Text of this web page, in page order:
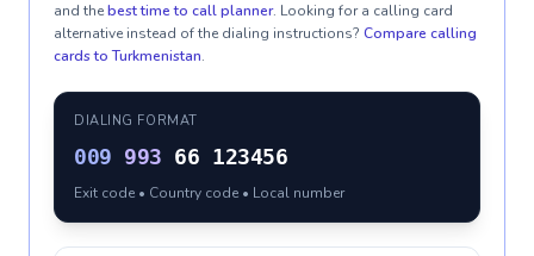
and thebest time to call planner. Looking for a calling card
alternative instead of the dialing instructions? Compare calling
cards toTurkmenistan.
DIALING FORMAT
009 993 66 123456
Exit code • Country code • Local number